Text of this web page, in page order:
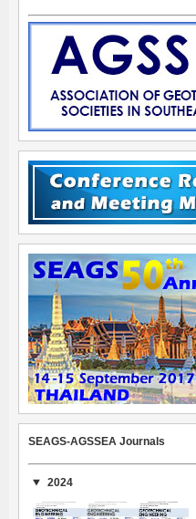
SEAGS-AGSSEA Journals
2024